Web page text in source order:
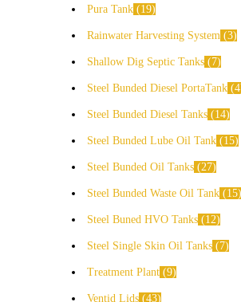
Pura Tank 19
Rainwater Harvesting System 3
Shallow Dig Septic Tanks 7
Steel Bunded Diesel PortaTank 4
Steel Bunded Diesel Tanks 14
Steel Bunded Lube Oil Tank 15
Steel Bunded Oil Tanks 27
Steel Bunded Waste Oil Tank 15
Steel Buned HVO Tanks 12
Steel Single Skin Oil Tanks 7
Treatment Plant 9
Ventid Lids 43